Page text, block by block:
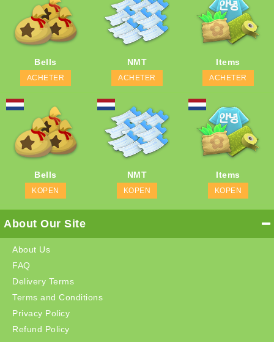
Bells
ACHETER
NMT
ACHETER
Items
ACHETER
Bells
KOPEN
NMT
KOPEN
Items
KOPEN
About Our Site
About Us
FAQ
Delivery Terms
Terms and Conditions
Privacy Policy
Refund Policy